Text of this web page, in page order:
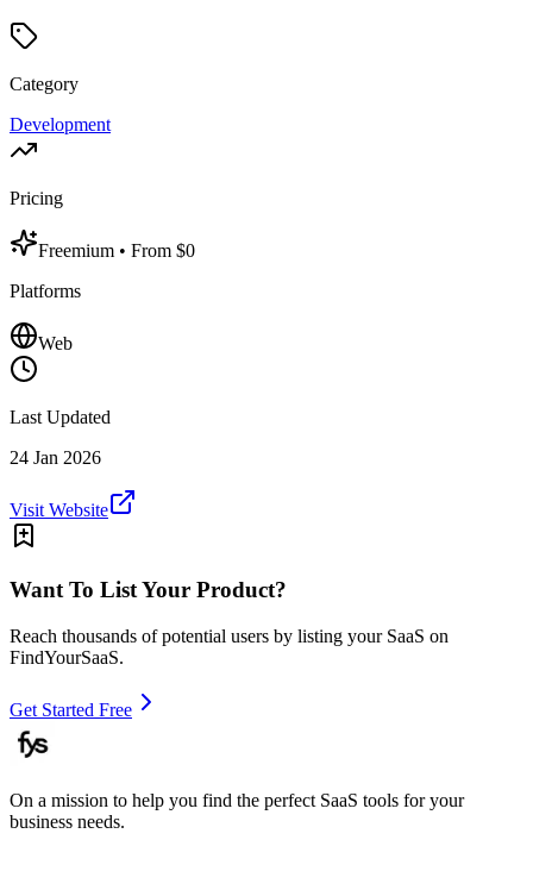
Category
Development
Pricing
Freemium • From $0
Platforms
Web
Last Updated
24 Jan 2026
Visit Website
Want To List Your Product?
Reach thousands of potential users by listing your SaaS on
FindYourSaaS.
Get Started Free
On a mission to help you find the perfect SaaS tools for your
business needs.